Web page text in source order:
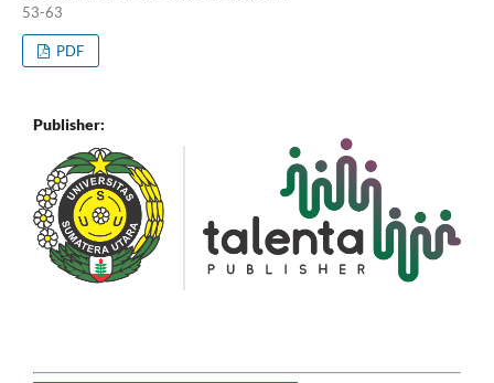
53-63
PDF
Publisher: